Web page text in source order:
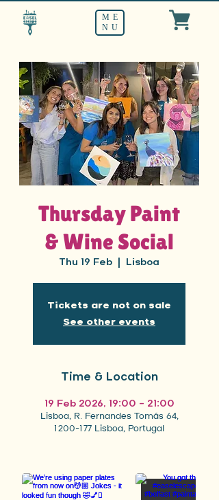
ME
NU
Thursday Paint
& Wine Social
Thu 19 Feb Lisboa
Tickets are not on sale
See other events
Time & Location
19 Feb 2026, 19:00 – 21:00
Lisboa, R. Fernandes Tomás 64,
1200-177 Lisboa, Portugal